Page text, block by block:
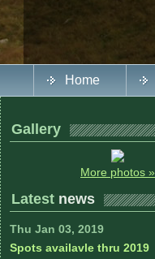
Home
Gallery
More photos »
Latest news
Thu Jan 03, 2019
Spots availavle thru 2019